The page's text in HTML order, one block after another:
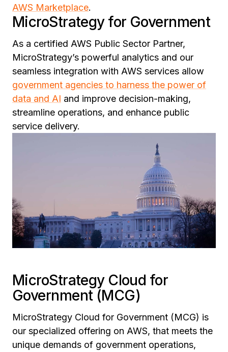
AWS Marketplace.
MicroStrategy for Government
As a certified AWS Public Sector Partner,
MicroStrategy’s powerful analytics and our
seamless integration with AWS services allow
government agencies to harness the power of
data and AI and improve decision-making,
streamline operations, and enhance public
service delivery.
MicroStrategy Cloud for
Government (MCG)
MicroStrategy Cloud for Government (MCG) is
our specialized offering on AWS, that meets the
unique demands of government operations,